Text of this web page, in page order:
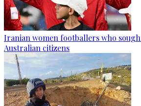
Iranian women footballers who
Australian citizens